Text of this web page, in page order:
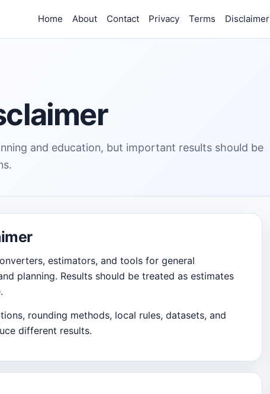
Home About Contact Privacy Terms Disclaimer
and education, but important results should be
estimators, and tools for general
planning. Results should be treated as estimates
rounding methods, local rules, datasets, and
different results.